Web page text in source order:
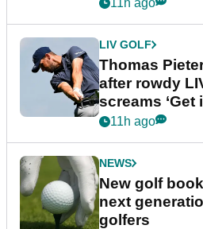
LIV GOLF
Thomas
after rowdy
screams ‘Get
11h ago
NEWS
New golf
next
golfers